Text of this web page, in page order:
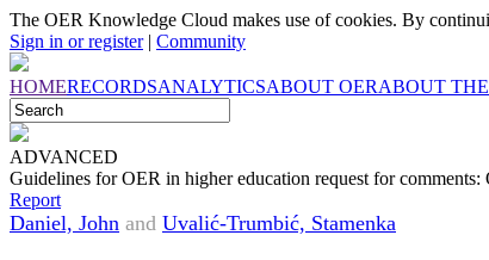
The OER Knowledge Cloud makes use of cookies. By
Sign in or register| Community
HOMERECORDSANALYTICSABOUT OERABOUT
ADVANCED
Guidelines for OER in higher education request for
Report
Daniel, John and Uvalić-Trumbić, Stamenka